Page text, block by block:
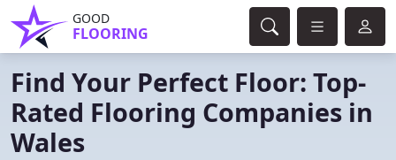
GOOD
FLOORING
Find Your Perfect Floor: Top-
Rated Flooring Companies in
Wales